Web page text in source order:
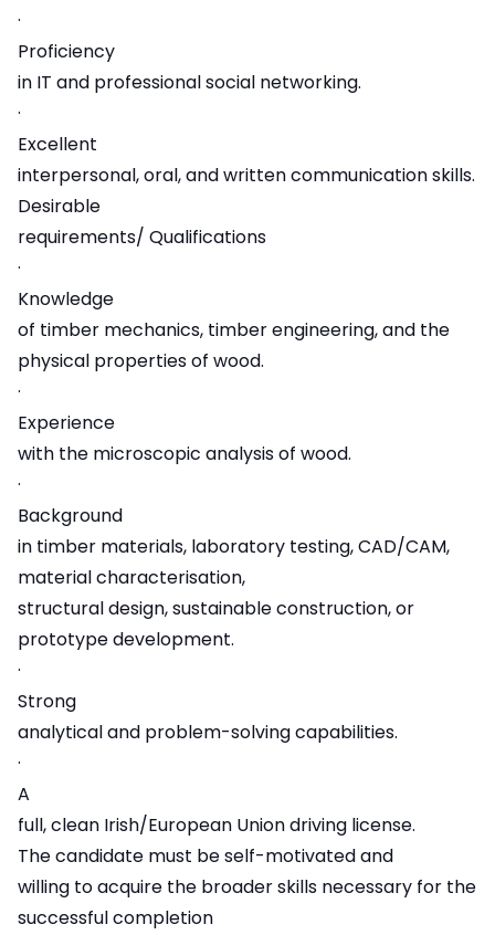
·
Proficiency
in IT and professional social networking.
·
Excellent
interpersonal, oral, and written communication skills.
Desirable
requirements/ Qualifications
·
Knowledge
of timber mechanics, timber engineering, and the
physical properties of wood.
·
Experience
with the microscopic analysis of wood.
·
Background
in timber materials, laboratory testing, CAD/CAM,
material characterisation,
structural design, sustainable construction, or
prototype development.
·
Strong
analytical and problem-solving capabilities.
·
A
full, clean Irish/European Union driving license.
The candidate must be self-motivated and
willing to acquire the broader skills necessary for the
successful completion